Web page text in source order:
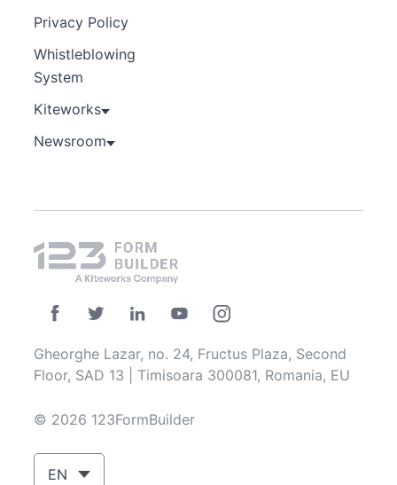
Privacy Policy
Whistleblowing
System
Kiteworks
Newsroom
Gheorghe Lazar, no. 24, Fructus Plaza, Second
Floor, SAD 13 | Timisoara 300081, Romania, EU
© 2026 123FormBuilder
EN